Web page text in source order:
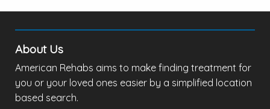
About Us
American Rehabs aims to make finding treatment for
you or your loved ones easier by a simplified location
based search.